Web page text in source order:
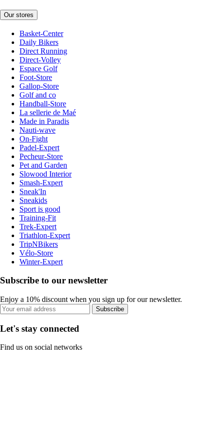
Our stores
Basket-Center
Daily Bikers
Direct Running
Direct-Volley
Espace Golf
Foot-Store
Gallop-Store
Golf and co
Handball-Store
La sellerie de Maé
Made in Paradis
Nauti-wave
On-Fight
Padel-Expert
Pecheur-Store
Pet and Garden
Slowood Interior
Smash-Expert
Sneak'In
Sneakids
Sport is good
Training-Fit
Trek-Expert
Triathlon-Expert
TripNBikers
Vélo-Store
Winter-Expert
Subscribe to our newsletter
Enjoy a 10% discount when you sign up for our newsletter.
Subscribe
Let's stay connected
Find us on social networks